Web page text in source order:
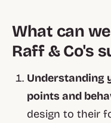
What can
Raff & Co's
Understanding
points and
design to their